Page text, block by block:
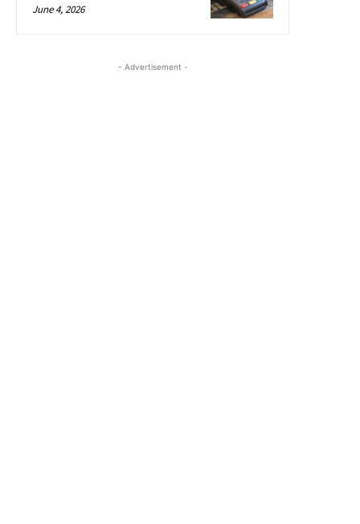
June 4, 2026
- Advertisement -